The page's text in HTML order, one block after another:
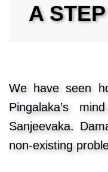
A
We have seen
Pingalaka’s
Sanjeevaka.
non-existing